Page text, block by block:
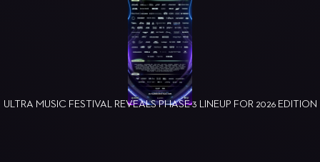
ULTRA MUSIC FESTIVAL REVEALS PHASE 3 LINEUP FOR 2026 EDITION